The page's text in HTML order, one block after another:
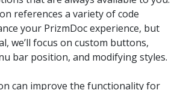
references a variety of code
your PrizmDoc experience, but
we’ll focus on custom buttons,
bar position, and modifying styles.
can improve the functionality for